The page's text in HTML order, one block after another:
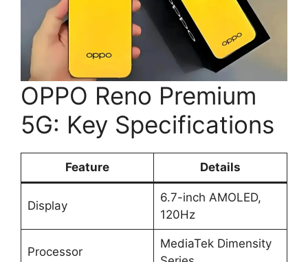
OPPO Reno Premium
5G: Key Specifications
Feature Details
Display
6.7-inch AMOLED,
120Hz
Processor
MediaTek Dimensity